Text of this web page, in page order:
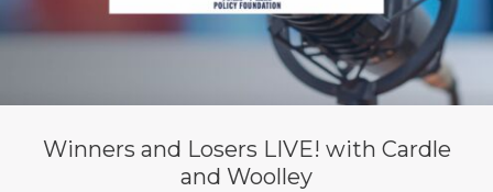
Winners and Losers LIVE! with Cardle
and Woolley